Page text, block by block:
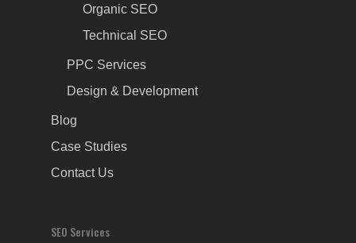
Organic SEO
Technical SEO
PPC Services
Design & Development
Blog
Case Studies
Contact Us
SEO Services